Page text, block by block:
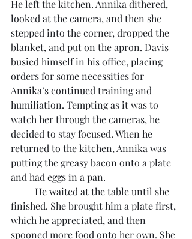
He left the kitchen. Annika dithered,
looked at the camera, and then she
stepped into the corner, dropped the
blanket, and put on the apron. Davis
busied himself in his office, placing
orders for some necessities for
Annika’s continued training and
humiliation. Tempting as it was to
watch her through the cameras, he
decided to stay focused. When he
returned to the kitchen, Annika was
putting the greasy bacon onto a plate
and had eggs in a pan.
finished. She brought him a plate first,
which he appreciated, and then
spooned more food onto her own. She